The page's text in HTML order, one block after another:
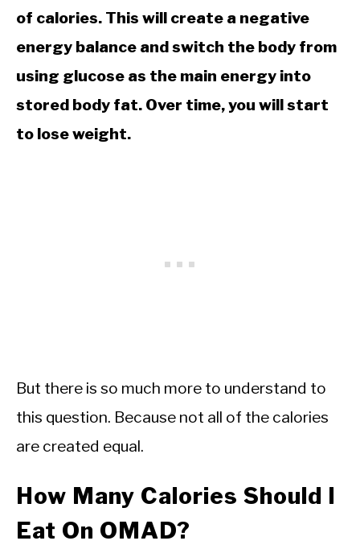
of calories. This will create a negative
energy balance and switch the body from
using glucose as the main energy into
stored body fat. Over time, you will start
to lose weight.
But there is so much more to understand to
this question. Because not all of the calories
are created equal.
How Many Calories Should I
Eat On OMAD?